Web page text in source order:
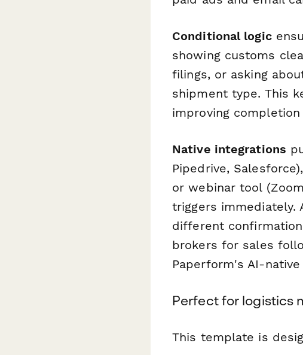
Conditional logic
showing customs
filings, or asking
shipment type. This
improving
Native integrations
Pipedrive,
or webinar tool
triggers
different
brokers for sales
Paperform's AI-
Perfect for logistics
This template is